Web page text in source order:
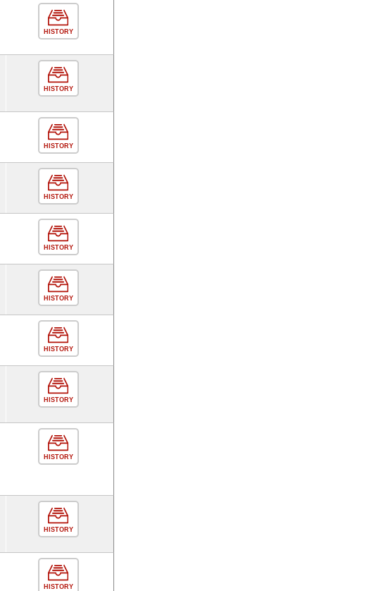
HISTORY
HISTORY
HISTORY
HISTORY
HISTORY
HISTORY
HISTORY
HISTORY
HISTORY
HISTORY
HISTORY